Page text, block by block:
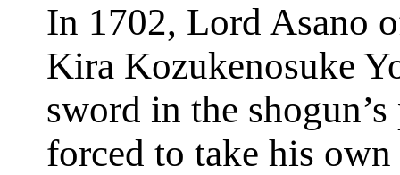
In 1702, Lord Asano
Kira Kozukenosuke
sword in the
forced to take his